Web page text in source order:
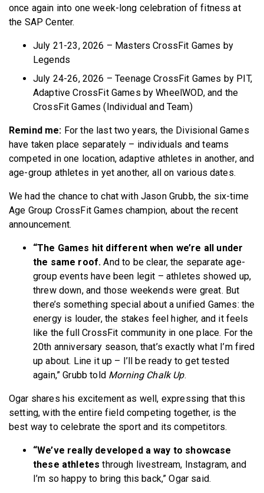
once again into one week-long celebration of fitness at
the SAP Center.
July 21-23, 2026 – Masters CrossFit Games by
Legends
July 24-26, 2026 – Teenage CrossFit Games by PIT,
Adaptive CrossFit Games by WheelWOD, and the
CrossFit Games (Individual and Team)
Remind me: For the last two years, the Divisional Games
have taken place separately – individuals and teams
competed in one location, adaptive athletes in another, and
age-group athletes in yet another, all on various dates.
We had the chance to chat with Jason Grubb, the six-time
Age Group CrossFit Games champion, about the recent
announcement.
“The Games hit different when we’re all under
the same roof. And to be clear, the separate age-
group events have been legit – athletes showed up,
threw down, and those weekends were great. But
there’s something special about a unified Games: the
energy is louder, the stakes feel higher, and it feels
like the full CrossFit community in one place. For the
20th anniversary season, that’s exactly what I’m fired
up about. Line it up – I’ll be ready to get tested
again,” Grubb told Morning Chalk Up.
Ogar shares his excitement as well, expressing that this
setting, with the entire field competing together, is the
best way to celebrate the sport and its competitors.
“We’ve really developed a way to showcase
these athletes through livestream, Instagram, and
I’m so happy to bring this back,” Ogar said.